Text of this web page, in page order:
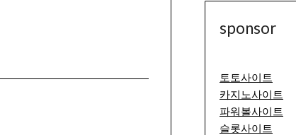
sponsor
토토사이트
카지노사이트
파워볼사이트
슬롯사이트